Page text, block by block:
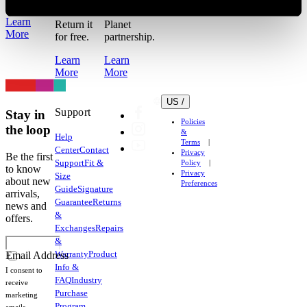
Learn
More
Return it
for free.
Learn
More
Planet
partnership.
Learn
More
Stay in
the loop
Be the first
to know
about new
arrivals,
news and
offers.
Email Address
I consent to
receive
marketing
Support
Help
CenterContact
SupportFit &
Size
GuideSignature
GuaranteeReturns
&
ExchangesRepairs
&
WarrantyProduct
Info &
FAQIndustry
Purchase
US /
Policies
&
Terms
Privacy
Policy
Privacy
Preferences